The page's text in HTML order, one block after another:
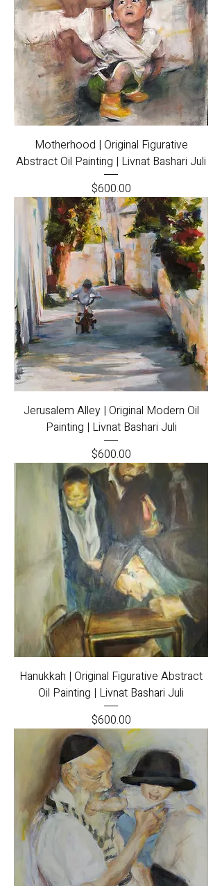
Motherhood | Original Figurative
Abstract Oil Painting | Livnat Bashari Juli
Price
$600.00
Jerusalem Alley | Original Modern Oil
Painting | Livnat Bashari Juli
Price
$600.00
Hanukkah | Original Figurative Abstract
Oil Painting | Livnat Bashari Juli
Price
$600.00